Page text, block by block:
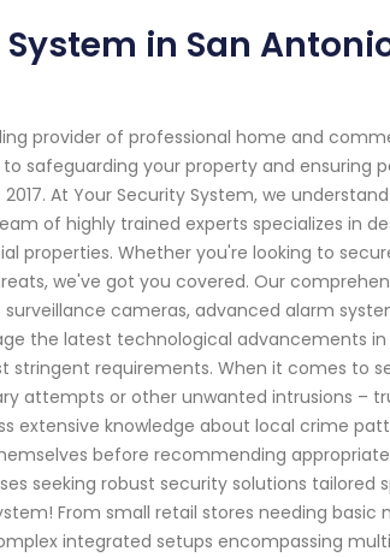
in San
provider of professional home and
safeguarding your property and ensuring
At Your Security System, we
of highly trained experts specializes in
properties. Whether you're looking to
we've got you covered. Our
cameras, advanced alarm
the latest technological advancements
requirements. When it comes to
attempts or other unwanted intrusions –
extensive knowledge about local crime
before recommending
seeking robust security solutions tailored
From small retail stores needing basic
integrated setups encompassing